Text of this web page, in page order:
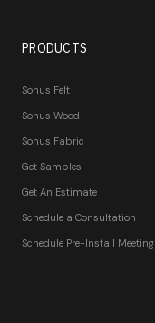
PRODUCTS
Sonus Felt
Sonus Wood
Sonus Fabric
Get Samples
Get An Estimate
Schedule a Consultation
Schedule Pre-Install Meeting